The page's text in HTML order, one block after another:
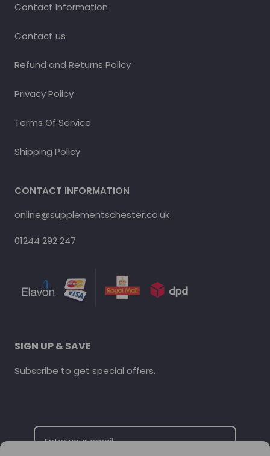
Contact Information
Contact us
Refund and Returns Policy
Privacy Policy
Terms Of Service
Shipping Policy
CONTACT INFORMATION
online@supplementschester.co.uk
01244 292 247
SIGN UP & SAVE
Subscribe to get special offers.